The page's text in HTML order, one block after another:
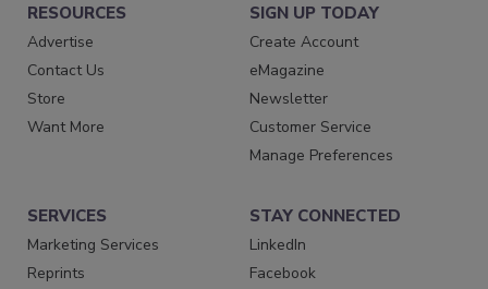
RESOURCES
Advertise
Contact Us
Store
Want More
SIGN UP TODAY
Create Account
eMagazine
Newsletter
Customer Service
Manage Preferences
SERVICES
Marketing Services
Reprints
STAY CONNECTED
LinkedIn
Facebook